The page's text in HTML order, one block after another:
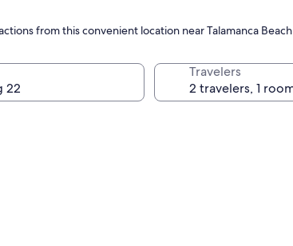
from this convenient location near Talamanca Beach
Travelers